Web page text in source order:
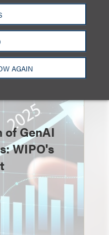
AGAIN
of GenAI
WIPO's